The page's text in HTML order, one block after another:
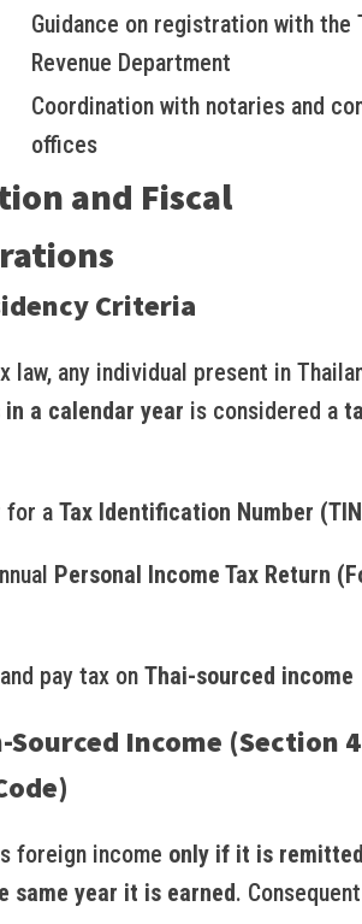
Guidance on registration with the
Revenue Department
Coordination with notaries and
offices
and Fiscal
Criteria
law, any individual present in
a calendar year is considered a
for a Tax Identification Number
Personal Income Tax Return
pay tax on Thai-sourced income
Sourced Income (Section
foreign income only if it is
same year it is earned.